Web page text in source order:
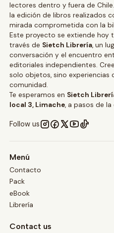
lectores dentro y fuera de
la edición de libros realizados
mirada comprometida con la
Este proyecto se extiende hoy
través de Sietch Librería, un
conversación y el encuentro
editoriales independientes.
solo objetos, sino
comunidad.
Te esperamos en Sietch
local 3, Limache, a pasos de
Follow us
Menú
Contacto
Pack
eBook
Librería
Contact us